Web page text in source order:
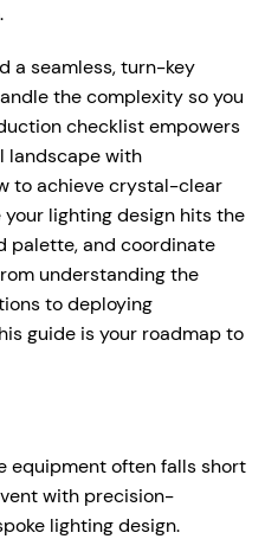
a seamless, turn-key
the complexity so you
checklist empowers
landscape with
to achieve crystal-clear
lighting design hits the
palette, and coordinate
understanding the
to deploying
guide is your roadmap to
equipment often falls short
with precision-
lighting design.